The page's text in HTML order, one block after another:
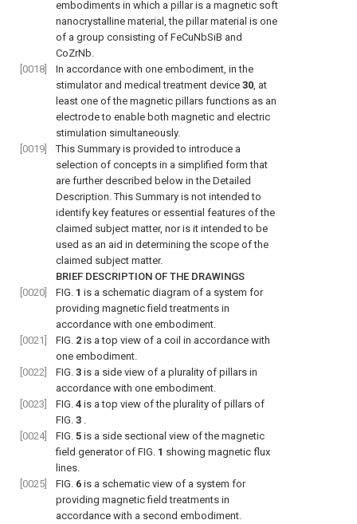
embodiments in which a pillar is a magnetic soft
nanocrystalline material, the pillar material is one
of a group consisting of FeCuNbSiB and
CoZrNb.
[0018]
In accordance with one embodiment, in the
stimulator and medical treatment device 30 , at
least one of the magnetic pillars functions as an
electrode to enable both magnetic and electric
stimulation simultaneously.
[0019]
This Summary is provided to introduce a
selection of concepts in a simplified form that
are further described below in the Detailed
Description. This Summary is not intended to
identify key features or essential features of the
claimed subject matter, nor is it intended to be
used as an aid in determining the scope of the
claimed subject matter.
BRIEF DESCRIPTION OF THE DRAWINGS
[0020]
FIG. 1 is a schematic diagram of a system for
providing magnetic field treatments in
accordance with one embodiment.
[0021]
FIG. 2 is a top view of a coil in accordance with
one embodiment.
[0022]
FIG. 3 is a side view of a plurality of pillars in
accordance with one embodiment.
[0023]
FIG. 4 is a top view of the plurality of pillars of
FIG. 3
[0024]
FIG. 5 is a side sectional view of the magnetic
field generator of FIG. 1 showing magnetic flux
lines.
[0025]
FIG. 6 is a schematic view of a system for
providing magnetic field treatments in
accordance with a second embodiment.